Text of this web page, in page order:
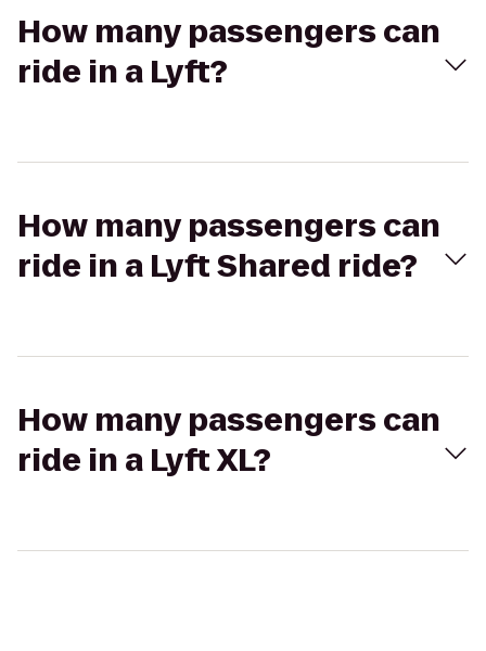
How many passengers can
ride in a Lyft?
How many passengers can
ride in a Lyft Shared ride?
How many passengers can
ride in a Lyft XL?